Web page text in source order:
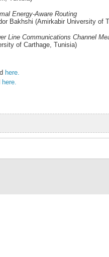
Energy-Aware Routing
Bakhshi (Amirkabir University of
Line Communications Channel
of Carthage, Tunisia)
here.
here.